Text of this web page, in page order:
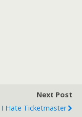
Next Post
I Hate Ticketmaster